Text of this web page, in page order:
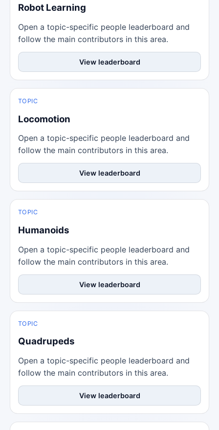
Robot Learning
Open a topic-specific people leaderboard and
follow the main contributors in this area.
View leaderboard
TOPIC
Locomotion
Open a topic-specific people leaderboard and
follow the main contributors in this area.
View leaderboard
TOPIC
Humanoids
Open a topic-specific people leaderboard and
follow the main contributors in this area.
View leaderboard
TOPIC
Quadrupeds
Open a topic-specific people leaderboard and
follow the main contributors in this area.
View leaderboard